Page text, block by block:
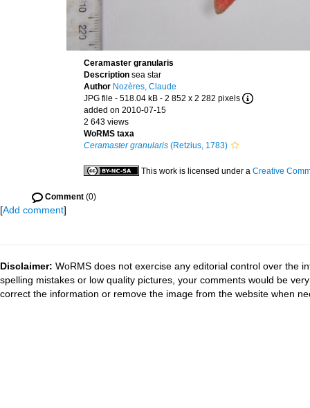
Ceramaster granularis
Description sea star
Author Nozères, Claude
JPG file - 518.04 kB - 2 852 x 2 282 pixels
added on 2010-07-15
2 643 views
WoRMS taxa
Ceramaster granularis (Retzius, 1783)
This work is licensed under a Creative
Comment (0)
[Add comment]
Disclaimer: WoRMS does not exercise any editorial control over the
spelling mistakes or low quality pictures, your comments would be
correct the information or remove the image from the website when